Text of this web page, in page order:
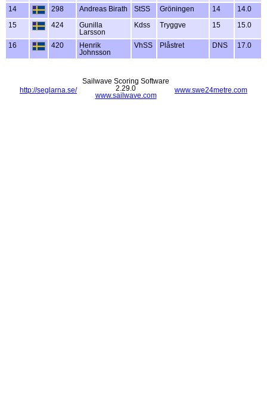
14 298 Andreas Birath StSS Gröningen 14 14.0
15 424
Gunilla
Larsson
Kdss Tryggve 15 15.0
16 420
Henrik
Johnsson
VhSS Plåstret DNS 17.0
http://seglarna.se/ www.swe24metre.com
Sailwave Scoring Software
2.29.0
www.sailwave.com